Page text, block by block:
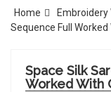
Home Embroidery
Sequence Full
Space Silk
Worked With